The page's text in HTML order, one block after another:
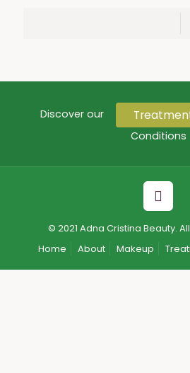
Discover our
Conditions
© 2021 Adna Cristina Beauty.
Home
About Makeup